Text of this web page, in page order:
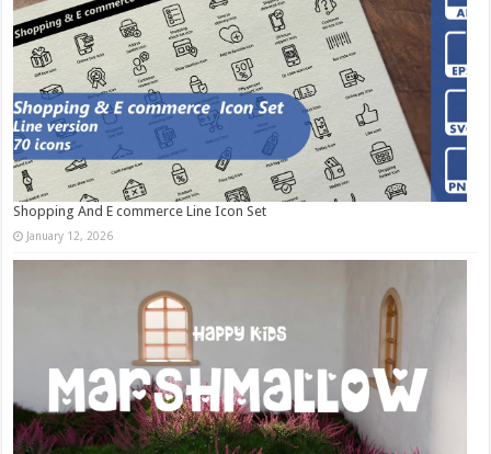
Shopping And E commerce Line Icon Set
January 12, 2026